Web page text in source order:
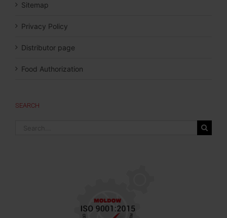
Sitemap
Privacy Policy
Distributor page
Food Authorization
SEARCH